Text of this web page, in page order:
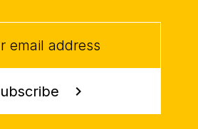
chevron_right